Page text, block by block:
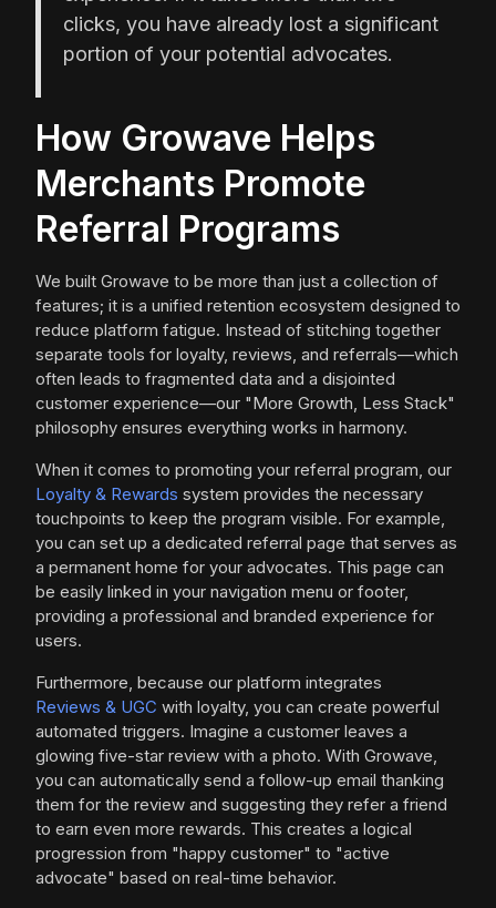
clicks, you have already lost a significant
portion of your potential advocates.
How Growave Helps
Merchants Promote
Referral Programs
We built Growave to be more than just a collection of
features; it is a unified retention ecosystem designed to
reduce platform fatigue. Instead of stitching together
separate tools for loyalty, reviews, and referrals—which
often leads to fragmented data and a disjointed
customer experience—our "More Growth, Less Stack"
philosophy ensures everything works in harmony.
When it comes to promoting your referral program, our
Loyalty & Rewards system provides the necessary
touchpoints to keep the program visible. For example,
you can set up a dedicated referral page that serves as
a permanent home for your advocates. This page can
be easily linked in your navigation menu or footer,
providing a professional and branded experience for
users.
Furthermore, because our platform integrates
Reviews & UGC with loyalty, you can create powerful
automated triggers. Imagine a customer leaves a
glowing five-star review with a photo. With Growave,
you can automatically send a follow-up email thanking
them for the review and suggesting they refer a friend
to earn even more rewards. This creates a logical
progression from "happy customer" to "active
advocate" based on real-time behavior.